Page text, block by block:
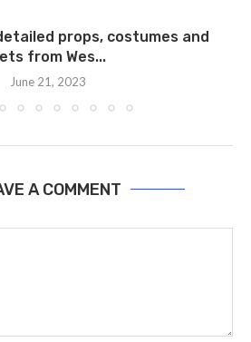
props, costumes and
from Wes...
June 21, 2023
A COMMENT